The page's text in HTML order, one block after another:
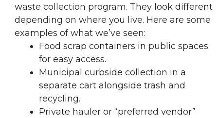
waste collection program. They look different
depending on where you live. Here are some
examples of what we’ve seen:
Food scrap containers in public spaces
for easy access.
Municipal curbside collection in a
separate cart alongside trash and
recycling.
Private hauler or “preferred vendor”